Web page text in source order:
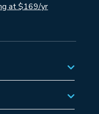
at $169/yr